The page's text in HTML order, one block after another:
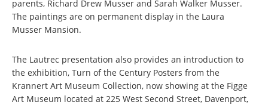
parents, Richard Drew Musser and Sarah Walker Musser.
The paintings are on permanent display in the Laura
Musser Mansion.
The Lautrec presentation also provides an introduction to
the exhibition, Turn of the Century Posters from the
Krannert Art Museum Collection, now showing at the Figge
Art Museum located at 225 West Second Street, Davenport,